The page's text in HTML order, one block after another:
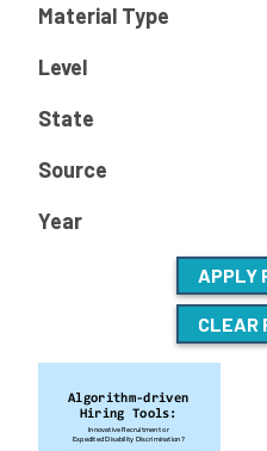
Material Type
Level
State
Source
Year
APPLY
CLEAR